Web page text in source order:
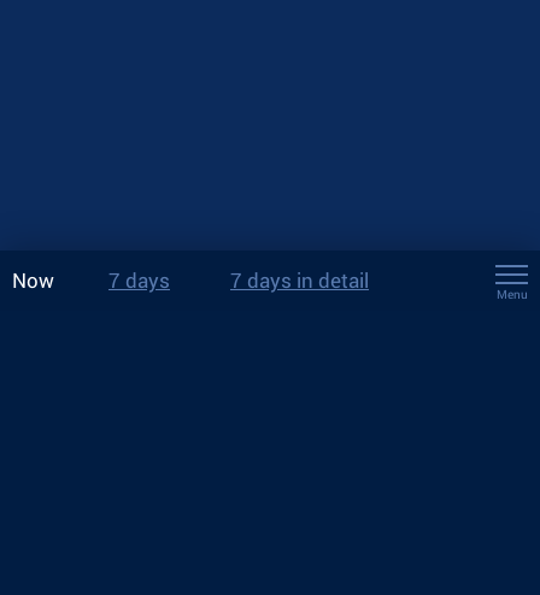
Now 7 days 7 days in detail
Menu